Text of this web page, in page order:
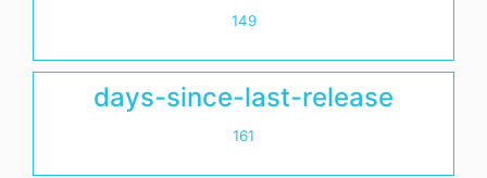
149
days-since-last-release
161